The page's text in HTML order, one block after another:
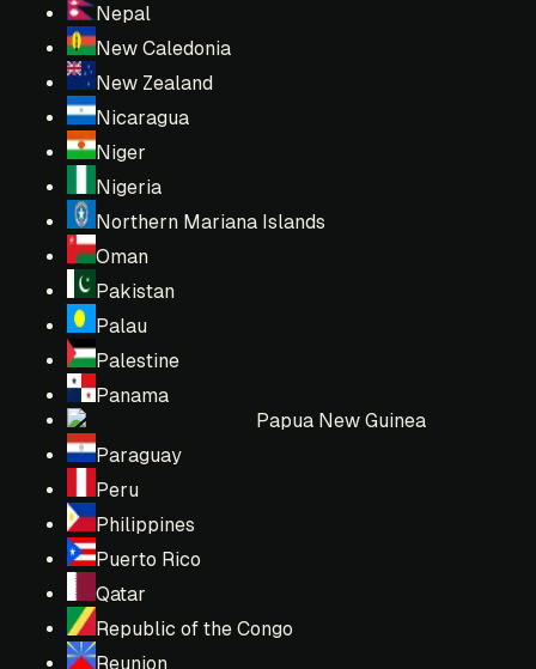
Nepal
New Caledonia
New Zealand
Nicaragua
Niger
Nigeria
Northern Mariana Islands
Oman
Pakistan
Palau
Palestine
Panama
Papua New Guinea
Paraguay
Peru
Philippines
Puerto Rico
Qatar
Republic of the Congo
Reunion